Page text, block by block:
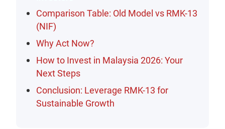
Comparison Table: Old Model vs RMK-13
(NIF)
Why Act Now?
How to Invest in Malaysia 2026: Your
Next Steps
Conclusion: Leverage RMK-13 for
Sustainable Growth